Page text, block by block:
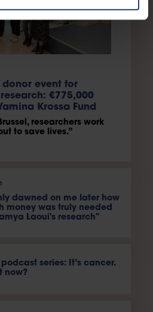
donor event for
€775,000
Krossa Fund
researchers work
to save lives.”
dawned on me later how
money was truly needed
Laoui's research"
series: It’s cancer.
now?